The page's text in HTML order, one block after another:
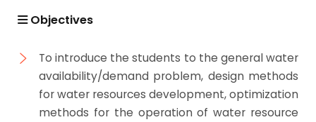
Objectives
To introduce the students to the general water
availability/demand problem, design methods
for water resources development, optimization
methods for the operation of water resource